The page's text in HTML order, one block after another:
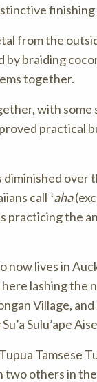
from the
by braiding
together.
with some
practical
over
call ʻaha
practicing the
now lives in
lashing the
Village, and
Sulu’ape
Tamsese
others in